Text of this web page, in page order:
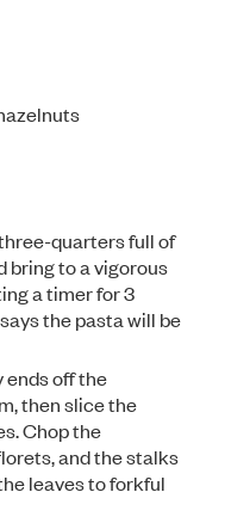
quarters full of
bring to a vigorous
a timer for 3
the pasta will be
ends off the
then slice the
Chop the
and the stalks
leaves to forkful